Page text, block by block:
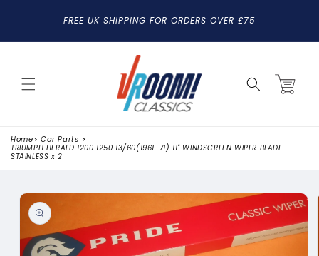
CONTENTFREE UK SHIPPING FOR ORDERS OVER £75
Cart
Home
Car Parts
TRIUMPH HERALD 1200 1250 13/60(1961-71) 11" WINDSCREEN WIPER BLADE
STAINLESS x 2
SKIP TO
PRODUCT